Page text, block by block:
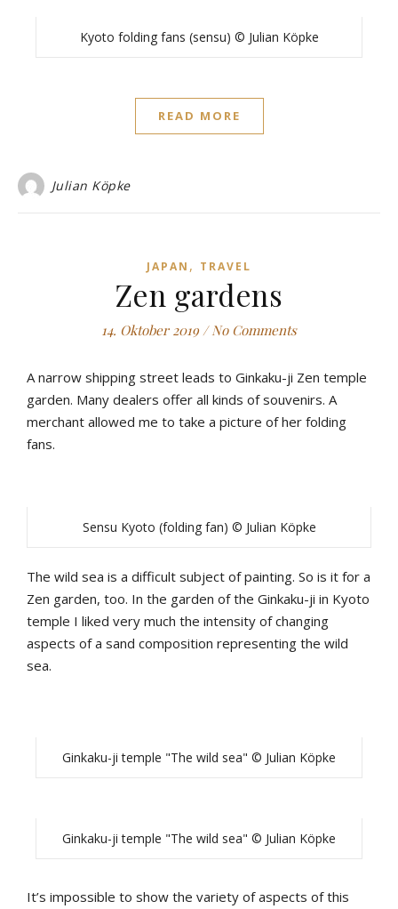
Kyoto folding fans (sensu) © Julian Köpke
READ MORE
Julian Köpke
JAPAN , TRAVEL
Zen gardens
14. Oktober 2019 / No Comments
A narrow shipping street leads to Ginkaku-ji Zen temple
garden. Many dealers offer all kinds of souvenirs. A
merchant allowed me to take a picture of her folding
fans.
Sensu Kyoto (folding fan) © Julian Köpke
The wild sea is a difficult subject of painting. So is it for a
Zen garden, too. In the garden of the Ginkaku-ji in Kyoto
temple I liked very much the intensity of changing
aspects of a sand composition representing the wild
sea.
Ginkaku-ji temple "The wild sea" © Julian Köpke
Ginkaku-ji temple "The wild sea" © Julian Köpke
It’s impossible to show the variety of aspects of this